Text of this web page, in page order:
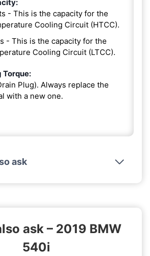
- This is the capacity for the
Cooling Circuit (HTCC).
- This is the capacity for the
Cooling Circuit (LTCC).
Torque:
Plug). Always replace the
with a new one.
ask
ask – 2019 BMW
540i